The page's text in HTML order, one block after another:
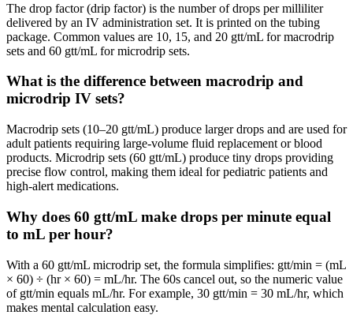
The drop factor (drip factor) is the number of drops per milliliter
delivered by an IV administration set. It is printed on the tubing
package. Common values are 10, 15, and 20 gtt/mL for macrodrip
sets and 60 gtt/mL for microdrip sets.
What is the difference between macrodrip and
microdrip IV sets?
Macrodrip sets (10–20 gtt/mL) produce larger drops and are used for
adult patients requiring large-volume fluid replacement or blood
products. Microdrip sets (60 gtt/mL) produce tiny drops providing
precise flow control, making them ideal for pediatric patients and
high-alert medications.
Why does 60 gtt/mL make drops per minute equal
to mL per hour?
With a 60 gtt/mL microdrip set, the formula simplifies: gtt/min = (mL
× 60) ÷ (hr × 60) = mL/hr. The 60s cancel out, so the numeric value
of gtt/min equals mL/hr. For example, 30 gtt/min = 30 mL/hr, which
makes mental calculation easy.